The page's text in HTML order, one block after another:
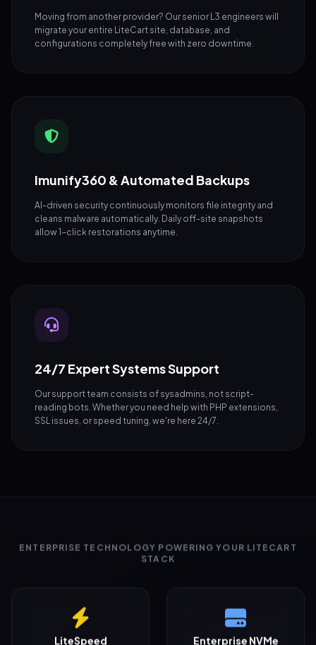
Moving from another provider? Our senior L3 engineers will
migrate your entire LiteCart site, database, and
configurations completely free with zero downtime.
Imunify360 & Automated Backups
AI-driven security continuously monitors file integrity and
cleans malware automatically. Daily off-site snapshots
allow 1-click restorations anytime.
24/7 Expert Systems Support
Our support team consists of sysadmins, not script-
reading bots. Whether you need help with PHP extensions,
SSL issues, or speed tuning, we're here 24/7.
ENTERPRISE TECHNOLOGY POWERING YOUR LITECART
STACK
LiteSpeed Enterprise NVMe